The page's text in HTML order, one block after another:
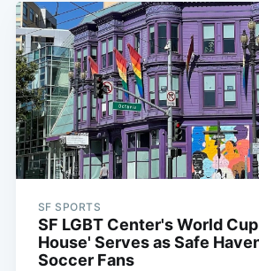
SF SPORTS
SF LGBT Center's World
House' Serves as Safe
Soccer Fans